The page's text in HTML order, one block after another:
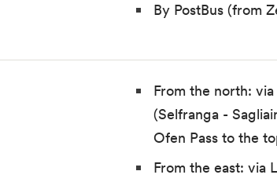
By PostBus (from
From the north:
(Selfranga -
Ofen Pass to the
From the east: via